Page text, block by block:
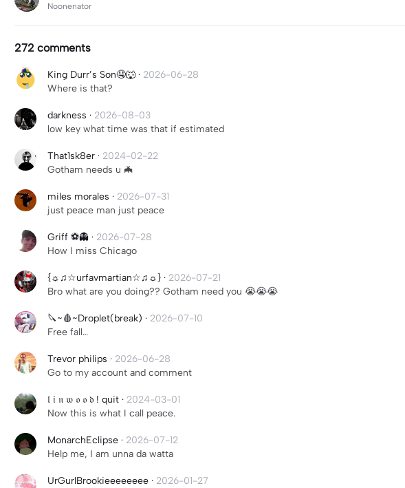
Noonenator
272 comments
King Durr’s Son🤤🐺 · 2026-06-28
Where is that?
darkness · 2026-08-03
low key what time was that if estimated
That1sk8er · 2024-02-22
Gotham needs u 🦇
miles morales · 2026-07-31
just peace man just peace
Griff ⚽️👻 · 2026-07-28
How I miss Chicago
{☼♫☆urfavmartian☆♫☼} · 2026-07-21
Bro what are you doing?? Gotham need you 😭😭😭
🔪~🩸~Droplet(break) · 2026-07-10
Free fall…
Trevor philips · 2026-06-28
Go to my account and comment
𝔩 𝔦 𝔫 𝔴 𝔬 𝔬 𝔡 ! quit · 2024-03-01
Now this is what I call peace.
MonarchEclipse · 2026-07-12
Help me, I am unna da watta
UrGurlBrookieeeeeeee · 2026-01-27